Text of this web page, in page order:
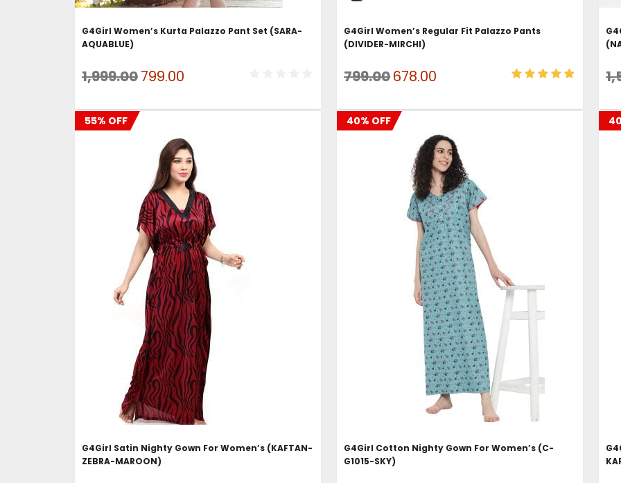
G4Girl Women’s Kurta Palazzo Pant Set (SARA-
AQUABLUE)
1,999.00Original
₹1,999.00.
799.00
₹799.00.
G4Girl Women’s Regular Fit Palazzo Pants
(DIVIDER-MIRCHI)
799.00Original
was:
₹799.00.
678.00
₹678.00.
55% OFF
ADD TO CART
G4Girl Satin Nighty Gown For Women’s (KAFTAN-
ZEBRA-MAROON)
40% OFF
ADD TO CART
G4Girl Cotton Nighty Gown For Women’s (C-
G1015-SKY)